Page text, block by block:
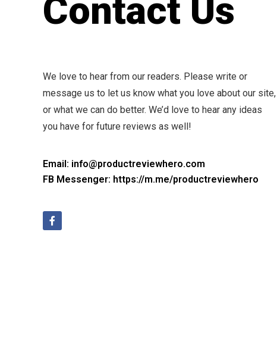
Contact Us
We love to hear from our readers. Please write or
message us to let us know what you love about our site,
or what we can do better. We’d love to hear any ideas
you have for future reviews as well!
Email: info@productreviewhero.com
FB Messenger: https://m.me/productreviewhero